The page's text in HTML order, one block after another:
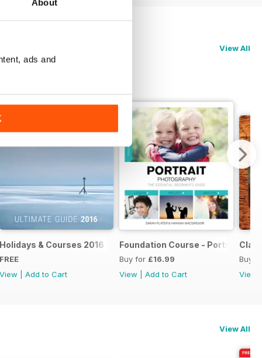
About
ads and
View All
Guide 2017
Holidays & Courses 2016
FREE
View
Add to Cart
Foundation Course - Portrait
Buy for £16.99
View
Add to Cart
Buy
View
View All